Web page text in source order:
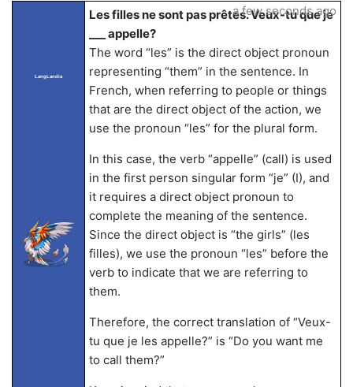
LangLandia
Les filles ne sont pas prêtes. Veux-tu que je
___ appelle?
The word “les” is the direct object pronoun
representing “them” in the sentence. In
French, when referring to people or things
that are the direct object of the action, we
use the pronoun “les” for the plural form.
In this case, the verb “appelle” (call) is used
in the first person singular form “je” (I), and
it requires a direct object pronoun to
complete the meaning of the sentence.
Since the direct object is “the girls” (les
filles), we use the pronoun “les” before the
verb to indicate that we are referring to
them.
Therefore, the correct translation of “Veux-
tu que je les appelle?” is “Do you want me
to call them?”
a few seconds ago